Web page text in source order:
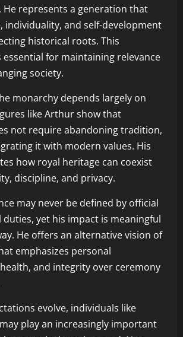
represents a generation that
individuality, and self-development
historical roots. This
for maintaining relevance
society.
monarchy depends largely on
like Arthur show that
not require abandoning tradition,
it with modern values. His
how royal heritage can coexist
discipline, and privacy.
may never be defined by official
yet his impact is meaningful
He offers an alternative vision of
emphasizes personal
and integrity over ceremony
evolve, individuals like
play an increasingly important